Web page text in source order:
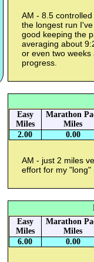
AM - 8.5
the longest run
good keeping the
averaging about
or even two
progress.
Easy
Miles
Marathon
Miles
2.00
0.00
AM - just 2 miles
effort for my
Easy
Miles
Marathon
Miles
6.00
0.00